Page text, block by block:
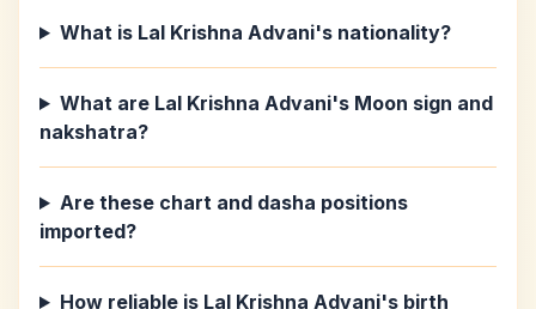
What is Lal Krishna Advani's nationality?
What are Lal Krishna Advani's Moon sign and
nakshatra?
Are these chart and dasha positions
imported?
How reliable is Lal Krishna Advani's birth